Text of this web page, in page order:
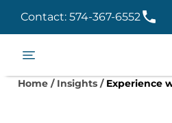
Contact: 574-367-6552
menu
Home / Insights / Experience